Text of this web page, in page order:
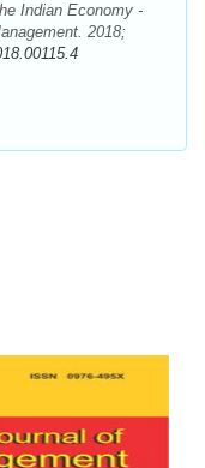
Indian Economy -
2018;